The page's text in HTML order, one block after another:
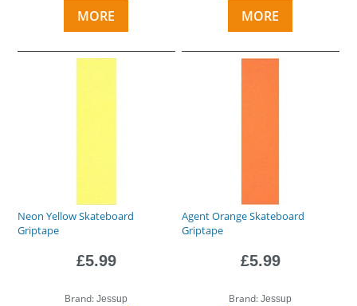
MORE MORE
Neon Yellow Skateboard
Griptape
£5.99
Brand:Jessup
Agent Orange Skateboard
Griptape
£5.99
Brand:Jessup